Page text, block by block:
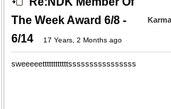
The Week Award 6/8 -
6/14
17 Years, 2 Months ago
sweeeeettttttttttttssssssssssssssss